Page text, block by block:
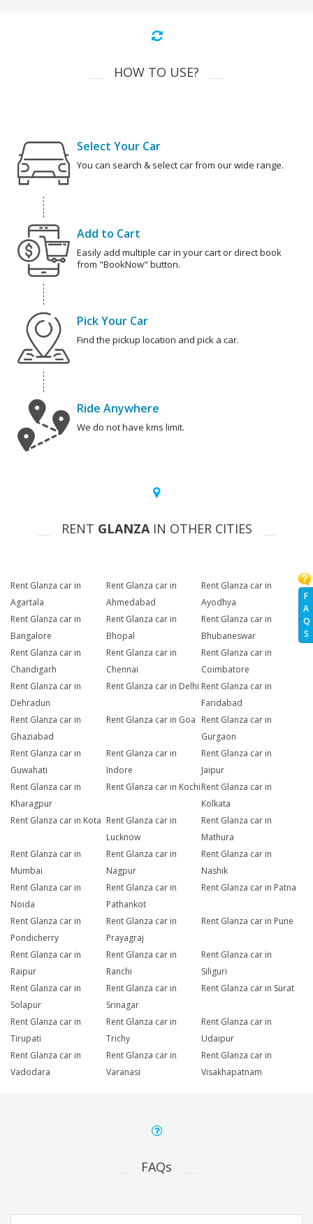
F
A
Q
S
HOW TO USE?
Select Your Car
You can search & select car from our wide range.
Add to Cart
Easily add multiple car in your cart or direct book
from "BookNow" button.
Pick Your Car
Find the pickup location and pick a car.
Ride Anywhere
We do not have kms limit.
RENT GLANZAIN OTHER CITIES
Rent Glanza car in
Agartala
Rent Glanza car in
Ahmedabad
Rent Glanza car in
Ayodhya
Rent Glanza car in
Bangalore
Rent Glanza car in
Bhopal
Rent Glanza car in
Bhubaneswar
Rent Glanza car in
Chandigarh
Rent Glanza car in
Chennai
Rent Glanza car in
Coimbatore
Rent Glanza car in
Dehradun
Rent Glanza car in Delhi Rent Glanza car in
Faridabad
Rent Glanza car in
Ghaziabad
Rent Glanza car in Goa Rent Glanza car in
Gurgaon
Rent Glanza car in
Guwahati
Rent Glanza car in
Indore
Rent Glanza car in
Jaipur
Rent Glanza car in
Kharagpur
Rent Glanza car in KochiRent Glanza car in
Kolkata
Rent Glanza car in Kota Rent Glanza car in
Lucknow
Rent Glanza car in
Mathura
Rent Glanza car in
Mumbai
Rent Glanza car in
Nagpur
Rent Glanza car in
Nashik
Rent Glanza car in
Noida
Rent Glanza car in
Pathankot
Rent Glanza car in Patna
Rent Glanza car in
Pondicherry
Rent Glanza car in
Prayagraj
Rent Glanza car in Pune
Rent Glanza car in
Raipur
Rent Glanza car in
Ranchi
Rent Glanza car in
Siliguri
Rent Glanza car in
Solapur
Rent Glanza car in
Srinagar
Rent Glanza car in Surat
Rent Glanza car in
Tirupati
Rent Glanza car in
Trichy
Rent Glanza car in
Udaipur
Rent Glanza car in
Vadodara
Rent Glanza car in
Varanasi
Rent Glanza car in
Visakhapatnam
FAQs